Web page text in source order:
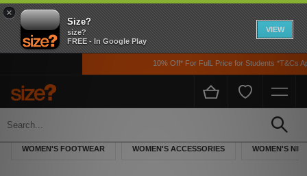
×
Size?
size?
FREE - In Google Play
VIEW
10% Off* For FulL Price for Students *T&Cs Apply
Women
WOMEN'S FOOTWEAR WOMEN'S ACCESSORIES WOMEN'S
Explore the complete size? selection of trainers and accessories for women,